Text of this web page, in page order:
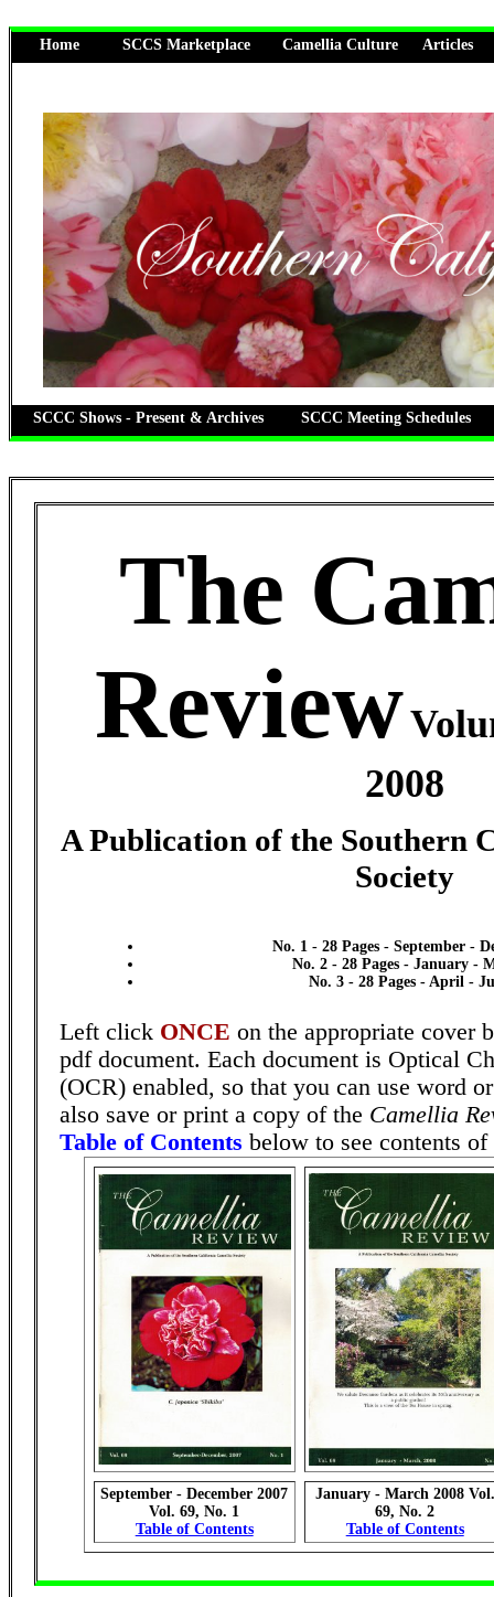
Home SCCS Marketplace Camellia Culture Articles
SCCC Shows - Present & Archives SCCC Meeting Schedules
The
Review
2008
A Publication of the Southern
Society
No. 1 - 28 Pages - September -
No. 2 - 28 Pages - January -
No. 3 - 28 Pages - April -
Left click ONCE on the appropriate cover
pdf document. Each document is Optical
(OCR) enabled, so that you can use word
also save or print a copy of the Camellia
Table of Contents below to see contents
September - December 2007
Vol. 69, No. 1
Table of Contents
January - March 2008 Vol.
69, No. 2
Table of Contents